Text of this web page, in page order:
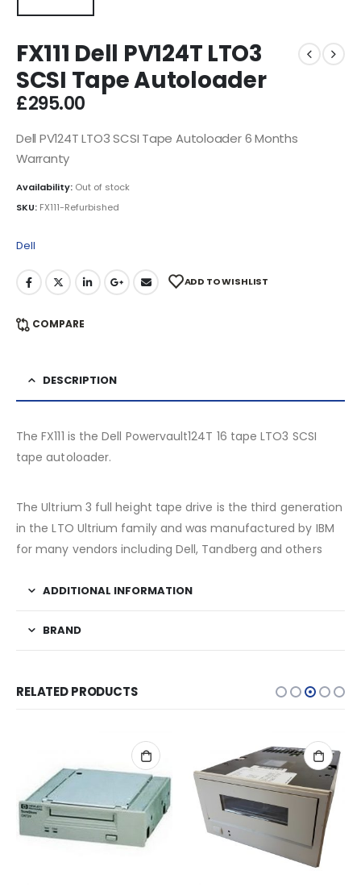
FX111 Dell PV124T LTO3
SCSI Tape Autoloader
£295.00
Dell PV124T LTO3 SCSI Tape Autoloader 6 Months
Warranty
Availability: Out of stock
SKU: FX111-Refurbished
Dell
ADD TO WISHLIST
COMPARE
DESCRIPTION
The FX111 is the Dell Powervault124T 16 tape LTO3 SCSI
tape autoloader.
The Ultrium 3 full height tape drive is the third generation
in the LTO Ultrium family and was manufactured by IBM
for many vendors including Dell, Tandberg and others
ADDITIONAL INFORMATION
BRAND
RELATED PRODUCTS